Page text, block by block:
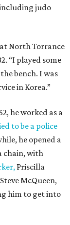
judo
North Torrance
“I played some
bench. I was
in Korea.”
he worked as a
to be a police
he opened a
chain, with
Priscilla
McQueen,
him to get into